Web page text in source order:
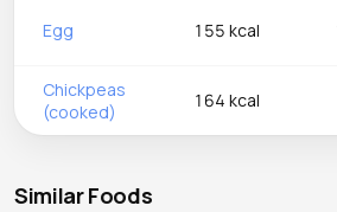
Egg 155 kcal
Chickpeas
(cooked)
164 kcal
Similar Foods